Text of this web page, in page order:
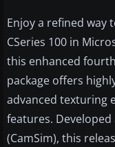
Enjoy a refined way
CSeries 100 in
this enhanced
package offers
advanced texturing
features.
(CamSim), this